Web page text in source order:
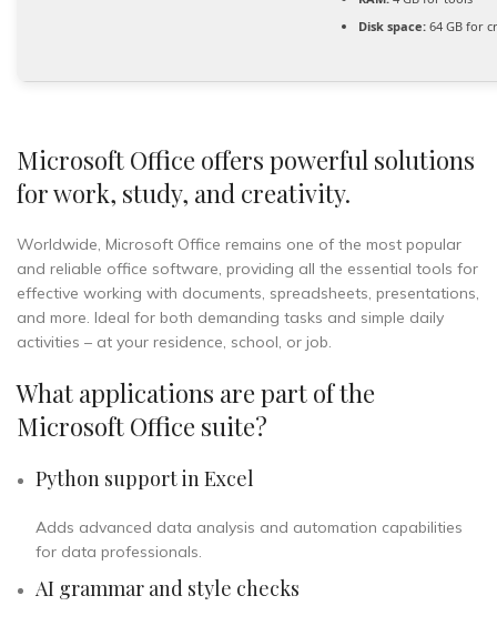
Disk space: 64 GB for
Microsoft Office offers powerful solutions
for work, study, and creativity.
Worldwide, Microsoft Office remains one of the most popular
and reliable office software, providing all the essential tools for
effective working with documents, spreadsheets, presentations,
and more. Ideal for both demanding tasks and simple daily
activities – at your residence, school, or job.
What applications are part of the
Microsoft Office suite?
Python support in Excel
Adds advanced data analysis and automation capabilities
for data professionals.
AI grammar and style checks